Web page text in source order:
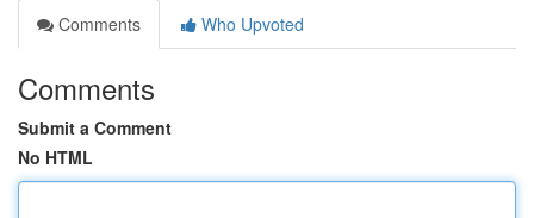
Comments
Who Upvoted
Comments
Submit a Comment
No HTML